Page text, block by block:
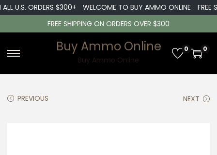
U.S. ORDERS $300+ WELCOME TO BUY AMMO ONLINE
FREE
FREE SHIPPING ON ORDERS OVER $300
S
k
S
k
Buy Ammo Online
Buy Ammo Online
0 0
PREVIOUS NEXT